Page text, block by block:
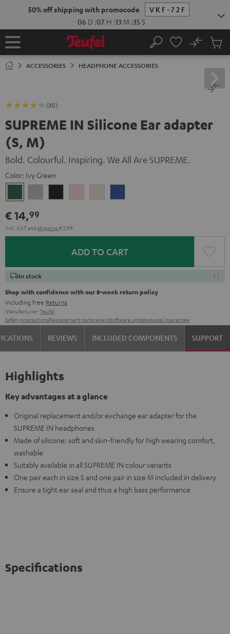
50% off shipping with promocode
VKF-72F
06 D :07 H :13 M :35 S
Home Search
No
Cart
ACCESSORIES HEADPHONE ACCESSORIES
(30)
SUPREME IN Silicone Ear adapter
(S, M)
Bold. Colourful. Inspiring. We All Are SUPREME.
Color: Ivy Green
Green
Gray
White
€ 14,99
Incl. VATand shipping € 2,99
ADD TO CART
In stock
Shop with confidence with our 8-week return policy
including free Returns
Manufacturer: Teufel
Safety precautionsReplacement partsrepairsSoftware updatesLegal guarantee
REVIEWS INCLUDED COMPONENTS SUPPORT
Highlights
Key advantages at a glance
Original replacement and/or exchange ear adapter for the
SUPREME IN headphones
Made of silicone: soft and skin-friendly for high wearing comfort,
washable
Suitably available in all SUPREME IN colour variants
One pair each in size S and one pair in size M included in delivery
Ensure a tight ear seal and thus a high bass performance
Specifications